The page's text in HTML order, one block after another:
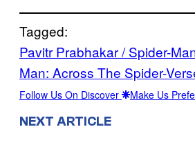
Tagged:
Pavitr Prabhakar / Spider-
Man: Across The Spider-
Follow Us On Discover Make Us
NEXT ARTICLE